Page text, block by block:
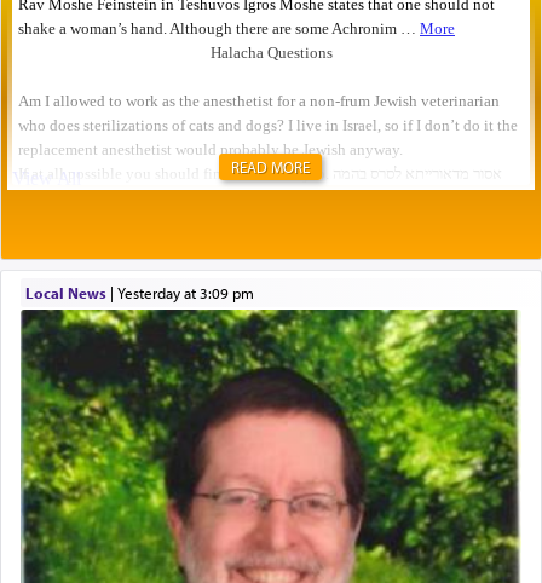
READ MORE
Local News| yesterday at 3:09 pm